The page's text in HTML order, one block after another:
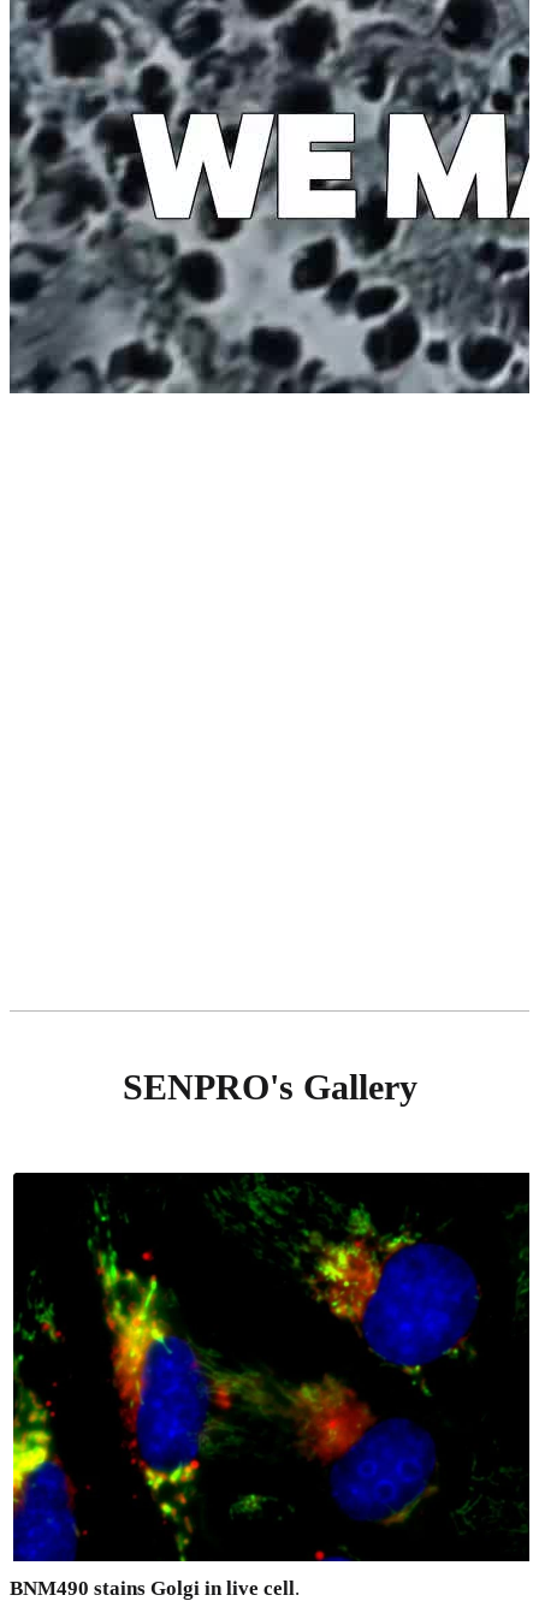
SENPRO's Gallery
BNM490 stains Golgi in live cell.